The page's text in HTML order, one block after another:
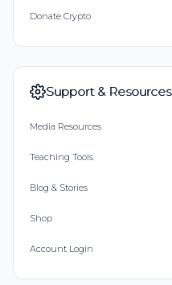
Donate Crypto
Support & Resources
Media Resources
Teaching Tools
Blog & Stories
Shop
Account Login